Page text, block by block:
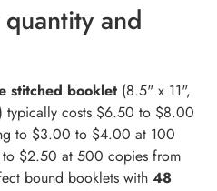
and
stitched booklet (8.5" x 11",
costs $6.50 to $8.00
to $3.00 to $4.00 at 100
$2.50 at 500 copies from
bound booklets with 48